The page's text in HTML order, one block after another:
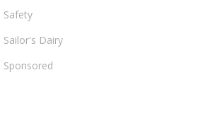
Safety
Sailor's Dairy
Sponsored